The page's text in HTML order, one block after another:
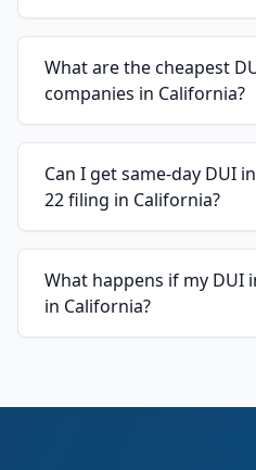
What are the cheapest
companies in California?
Can I get same-day DUI
22 filing in California?
What happens if my DUI
in California?